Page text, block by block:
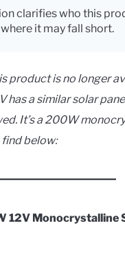
clarifies who this
it may fall short.
product is no longer
has a similar solar
It’s a 200W
below:
12V Monocrystalline